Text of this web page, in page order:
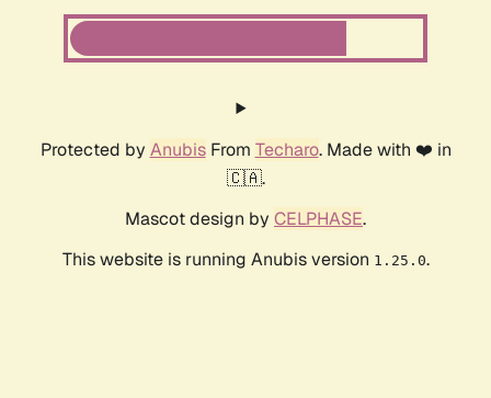
Protected by AnubisFrom Techaro. Made with ❤️ in
🇨🇦.
Mascot design by CELPHASE.
This website is running Anubis version 1.25.0.